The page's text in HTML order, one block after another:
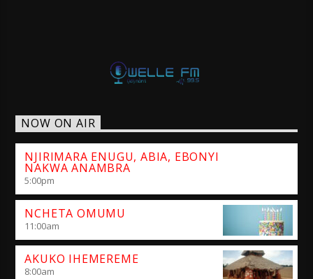
NOW ON AIR
NJIRIMARA ENUGU, ABIA, EBONYI
NAKWA ANAMBRA
5:00pm
NCHETA OMUMU
11:00am
AKUKO IHEMEREME
8:00am